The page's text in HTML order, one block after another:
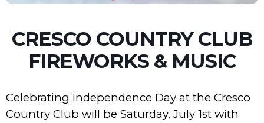
CRESCO COUNTRY CLUB
FIREWORKS & MUSIC
Celebrating Independence Day at the Cresco
Country Club will be Saturday, July 1st with